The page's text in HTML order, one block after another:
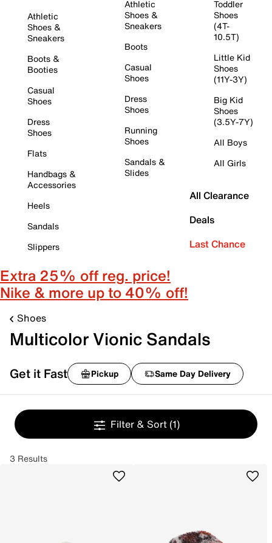
Athletic
Shoes &
Sneakers
Boots &
Booties
Casual
Shoes
Dress
Shoes
Flats
Handbags &
Accessories
Heels
Sandals
Slippers
Athletic
Shoes &
Sneakers
Boots
Casual
Shoes
Dress
Shoes
Running
Shoes
Sandals &
Slides
Toddler
Shoes
(4T-
10.5T)
Little Kid
Shoes
(11Y-3Y)
Big Kid
Shoes
(3.5Y-7Y)
All Boys
All Girls
All Clearance
Deals
Last Chance
Extra 25% off reg. price!
Nike & more up to 40% off!
Shoes
Multicolor Vionic Sandals
Get it Fast Pickup Same Day Delivery
Filter & Sort (1)
3 Results